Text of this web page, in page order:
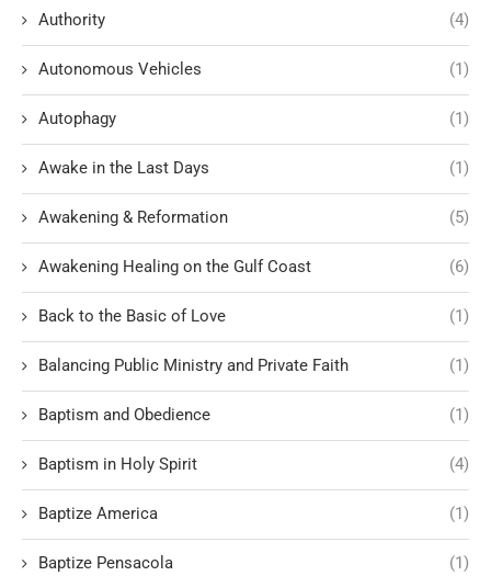
Authority (4)
Autonomous Vehicles (1)
Autophagy (1)
Awake in the Last Days (1)
Awakening & Reformation (5)
Awakening Healing on the Gulf Coast (6)
Back to the Basic of Love (1)
Balancing Public Ministry and Private Faith (1)
Baptism and Obedience (1)
Baptism in Holy Spirit (4)
Baptize America (1)
Baptize Pensacola (1)